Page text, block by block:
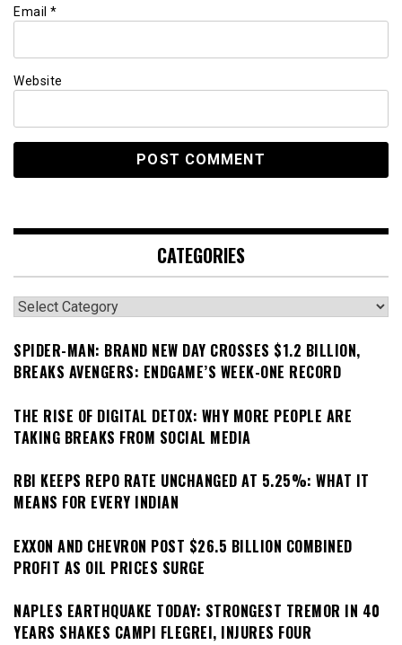
Email *
Website
CATEGORIES
Categories
SPIDER-MAN: BRAND NEW DAY CROSSES $1.2 BILLION,
BREAKS AVENGERS: ENDGAME’S WEEK-ONE RECORD
THE RISE OF DIGITAL DETOX: WHY MORE PEOPLE ARE
TAKING BREAKS FROM SOCIAL MEDIA
RBI KEEPS REPO RATE UNCHANGED AT 5.25%: WHAT IT
MEANS FOR EVERY INDIAN
EXXON AND CHEVRON POST $26.5 BILLION COMBINED
PROFIT AS OIL PRICES SURGE
NAPLES EARTHQUAKE TODAY: STRONGEST TREMOR IN 40
YEARS SHAKES CAMPI FLEGREI, INJURES FOUR